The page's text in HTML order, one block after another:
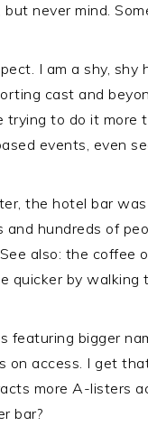
never mind.
I am a shy,
cast and
to do it more
events, even
the hotel bar
and hundreds of
also: the
quicker by
featuring bigger
on access. I get
more A-listers
bar?